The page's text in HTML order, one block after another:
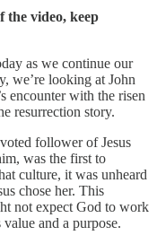
video, keep
as we continue our
we’re looking at John
encounter with the risen
resurrection story.
follower of Jesus
was the first to
culture, it was unheard
chose her. This
not expect God to work
and a purpose.